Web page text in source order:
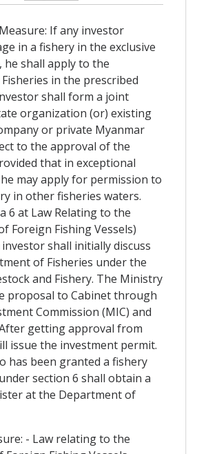
If any investor
in a fishery in the exclusive
he shall apply to the
in the prescribed
shall form a joint
organization (or) existing
or private Myanmar
to the approval of the
that in exceptional
may apply for permission to
in other fisheries waters.
6 at Law Relating to the
Foreign Fishing Vessels)
investor shall initially discuss
of Fisheries under the
and Fishery. The Ministry
proposal to Cabinet through
Commission (MIC) and
getting approval from
issue the investment permit.
has been granted a fishery
section 6 shall obtain a
at the Department of
- Law relating to the